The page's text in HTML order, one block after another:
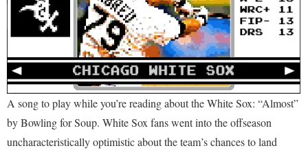
A song to play while you’re reading about the White Sox: “Almost”
by Bowling for Soup. White Sox fans went into the offseason
uncharacteristically optimistic about the team’s chances to land